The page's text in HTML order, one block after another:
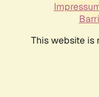
This website is